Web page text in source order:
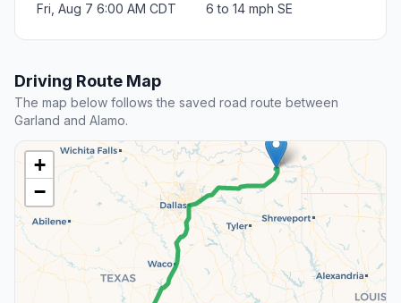
Fri, Aug 7 6:00 AM CDT 6 to 14 mph SE
Driving Route Map
The map below follows the saved road route between
Garland and Alamo.
+
−